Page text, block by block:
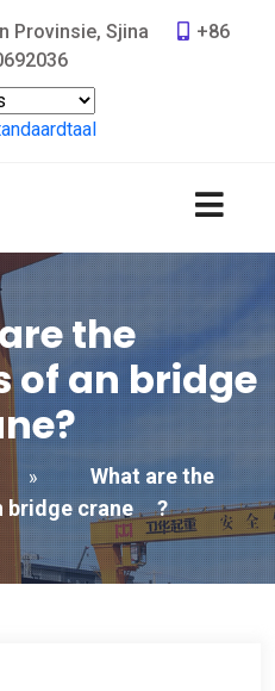
Provinsie, Sjina
+86
the
of an bridge
?
»
What are the
bridge crane
?